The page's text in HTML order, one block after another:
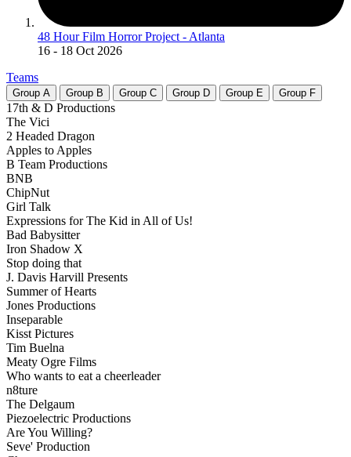
48 Hour Film Horror Project - Atlanta
16 - 18 Oct 2026
Teams
Group A Group B Group C Group D Group E Group F
17th & D Productions
The Vici
2 Headed Dragon
Apples to Apples
B Team Productions
BNB
ChipNut
Girl Talk
Expressions for The Kid in All of Us!
Bad Babysitter
Iron Shadow X
Stop doing that
J. Davis Harvill Presents
Summer of Hearts
Jones Productions
Inseparable
Kisst Pictures
Tim Buelna
Meaty Ogre Films
Who wants to eat a cheerleader
n8ture
The Delgaum
Piezoelectric Productions
Are You Willing?
Seve' Production